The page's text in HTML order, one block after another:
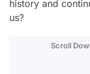
history and
us?
Scroll